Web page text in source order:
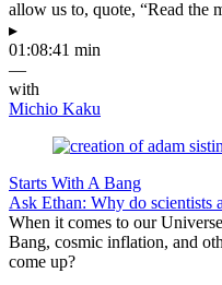
allow us to, quote, “Read the
▸
01:08:41 min
—
with
Michio Kaku
Starts With A Bang
Ask Ethan: Why do scientists
When it comes to our
Bang, cosmic inflation, and
come up?